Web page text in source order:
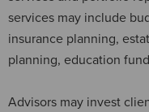
services may include
insurance planning,
planning, education
Advisors may invest